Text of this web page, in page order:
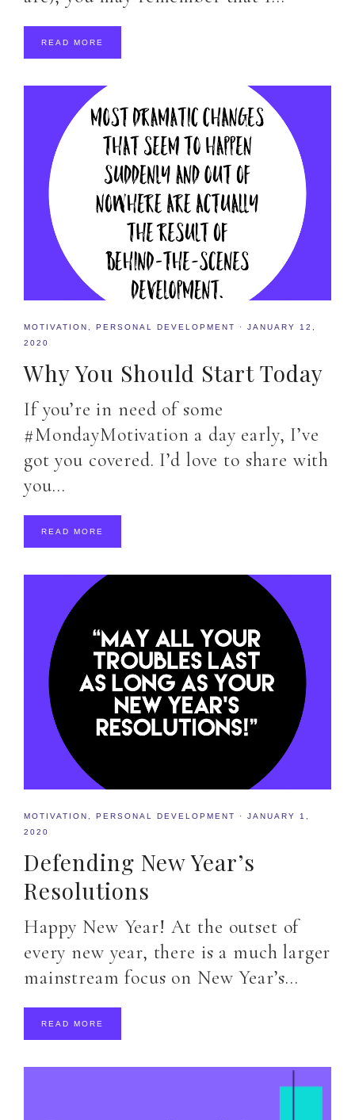
READ MORE
MOTIVATION , PERSONAL DEVELOPMENT · JANUARY 12,
2020
Why You Should Start Today
If you’re in need of some
#MondayMotivation a day early, I’ve
got you covered. I’d love to share with
you…
READ MORE
MOTIVATION , PERSONAL DEVELOPMENT · JANUARY 1,
2020
Defending New Year’s
Resolutions
Happy New Year! At the outset of
every new year, there is a much larger
mainstream focus on New Year’s…
READ MORE